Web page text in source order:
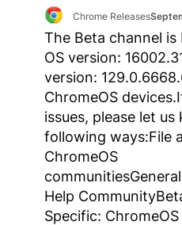
Chrome Releases
The Beta channel
OS version:
version:
ChromeOS
issues, please let
following ways:File
ChromeOS
Help
Specific: